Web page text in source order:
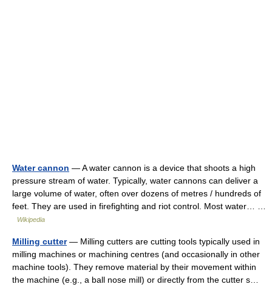
Water cannon — A water cannon is a device that shoots a high
pressure stream of water. Typically, water cannons can deliver a
large volume of water, often over dozens of metres / hundreds of
feet. They are used in firefighting and riot control. Most water… …
Wikipedia
Milling cutter— Milling cutters are cutting tools typically used in
milling machines or machining centres (and occasionally in other
machine tools). They remove material by their movement within
the machine (e.g., a ball nose mill) or directly from the cutter s…